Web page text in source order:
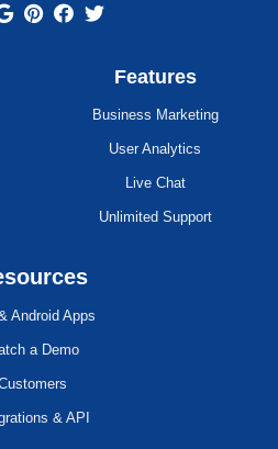
Features
Business Marketing
User Analytics
Live Chat
Unlimited Support
Android Apps
a Demo
& API